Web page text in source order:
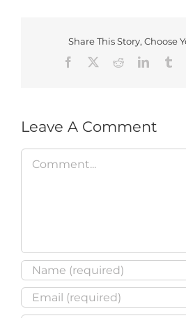
Share This Story, Choose
Facebook
RedditLinkedIn
Leave A Comment
Comment